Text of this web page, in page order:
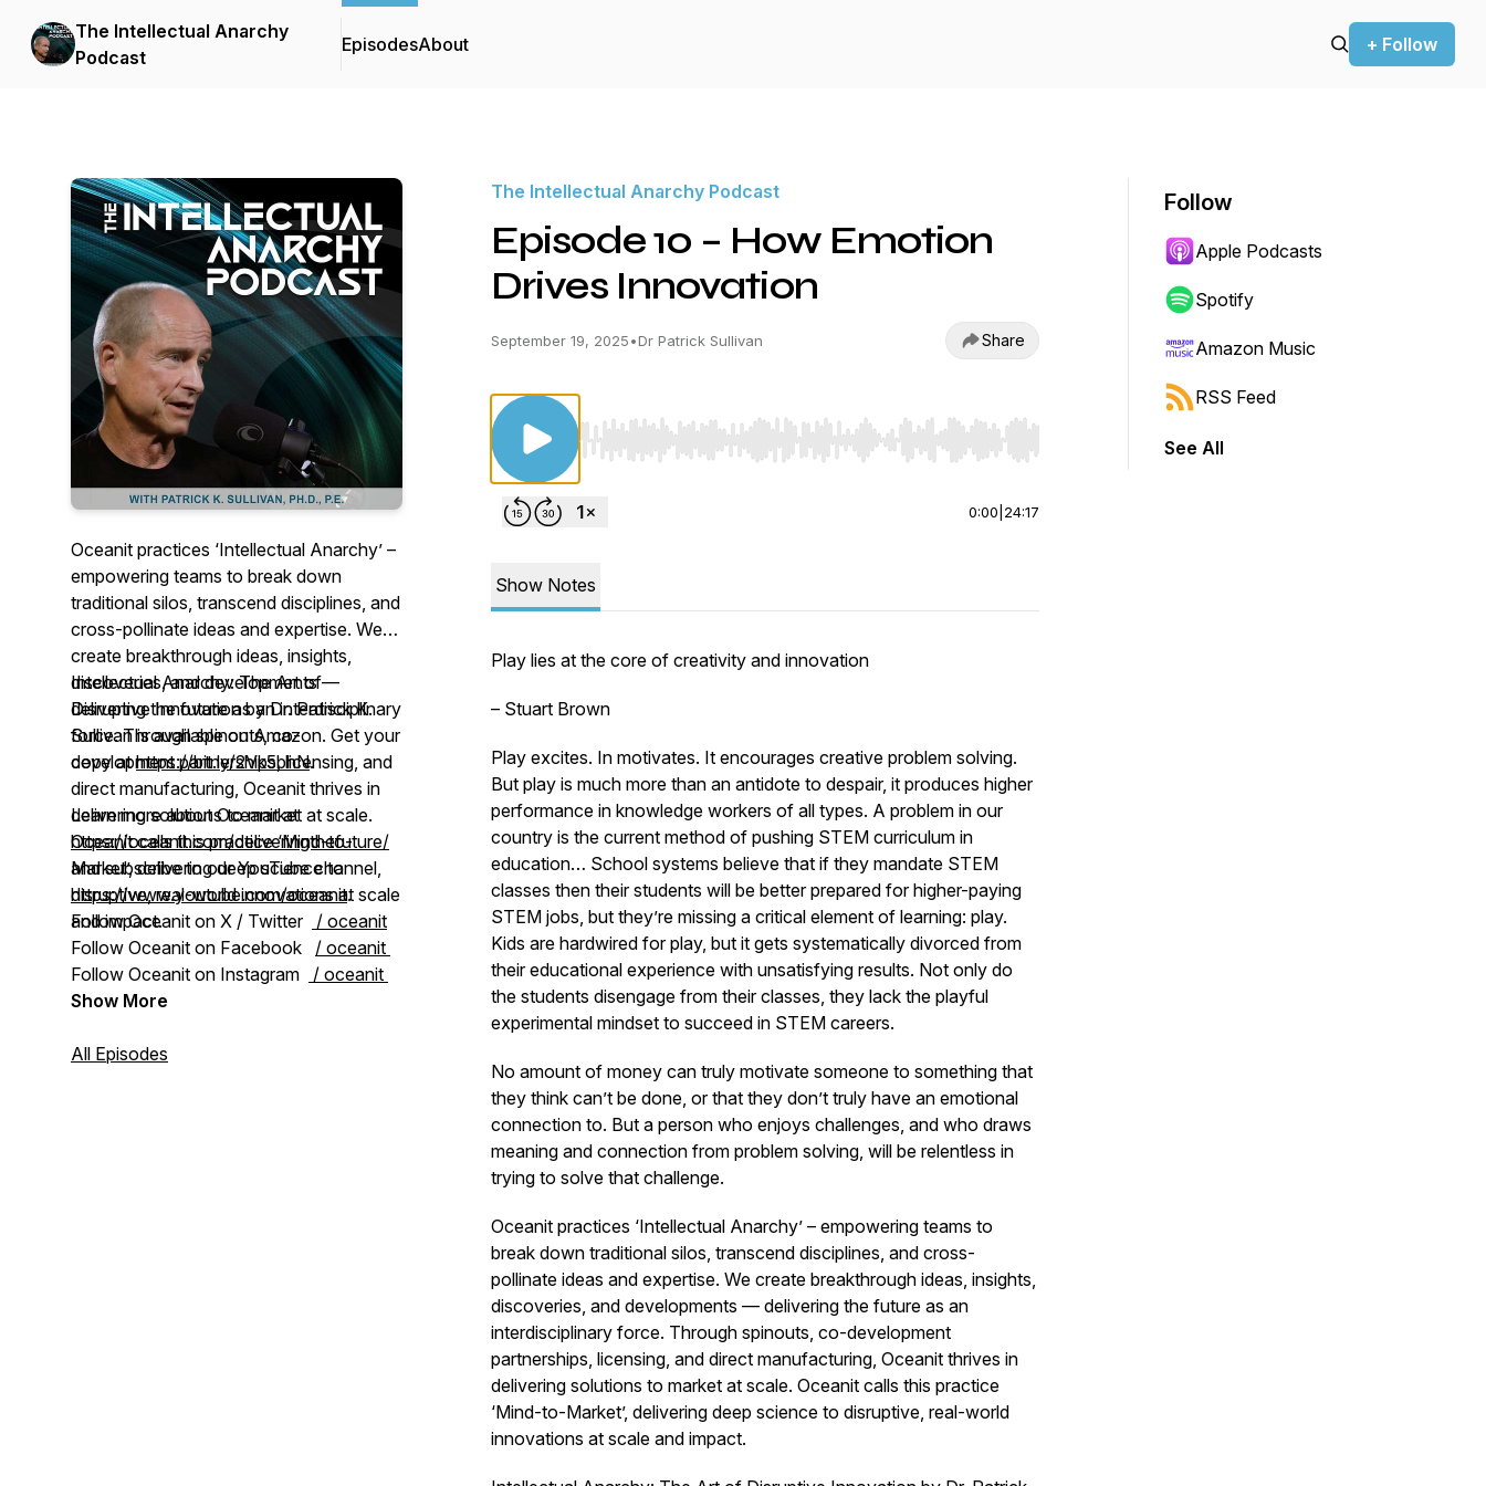
The Intellectual Anarchy
Podcast
EpisodesAbout + Follow
Oceanit practices ‘Intellectual Anarchy’ –
empowering teams to break down
traditional silos, transcend disciplines, and
cross-pollinate ideas and expertise. We
create breakthrough ideas, insights,
discoveries, and developments —
delivering the future as an interdisciplinary
force. Through spinouts, co-
development partnerships, licensing, and
direct manufacturing, Oceanit thrives in
delivering solutions to market at scale.
Oceanit calls this practice ‘Mind-to-
Market’, delivering deep science to
disruptive, real-world innovations at scale
and impact.
Intellectual Anarchy: The Art of
Disruptive Innovation by Dr. Patrick K.
Sullivan is available on Amazon. Get your
copy athttps://bit.ly/2Vk5bhN.
Learn more about Oceanit at
https://oceanit.com/deliveringthefuture/
and subscribe to our YouTube channel,
https://www.youtube.com/oceanit.
Follow Oceanit on X / Twitter / oceanit
Follow Oceanit on Facebook / oceanit
Follow Oceanit on Instagram
/ oceanit
Show More
All Episodes
The Intellectual Anarchy Podcast
Episode 10 – How Emotion
Drives Innovation
September 19, 2025•Dr Patrick Sullivan Share
Use Left/Right to seek, Home/End to jump to start or end. Hold shift to jump forward or backward.
0:00 24:17
Show Notes
Play lies at the core of creativity and innovation
– Stuart Brown
Play excites. In motivates. It encourages creative problem solving.
But play is much more than an antidote to despair, it produces higher
performance in knowledge workers of all types. A problem in our
country is the current method of pushing STEM curriculum in
education… School systems believe that if they mandate STEM
classes then their students will be better prepared for higher-paying
STEM jobs, but they’re missing a critical element of learning: play.
Kids are hardwired for play, but it gets systematically divorced from
their educational experience with unsatisfying results. Not only do
the students disengage from their classes, they lack the playful
experimental mindset to succeed in STEM careers.
No amount of money can truly motivate someone to something that
they think can’t be done, or that they don’t truly have an emotional
connection to. But a person who enjoys challenges, and who draws
meaning and connection from problem solving, will be relentless in
trying to solve that challenge.
Oceanit practices ‘Intellectual Anarchy’ – empowering teams to
break down traditional silos, transcend disciplines, and cross-
pollinate ideas and expertise. We create breakthrough ideas, insights,
discoveries, and developments — delivering the future as an
interdisciplinary force. Through spinouts, co-development
partnerships, licensing, and direct manufacturing, Oceanit thrives in
delivering solutions to market at scale. Oceanit calls this practice
‘Mind-to-Market’, delivering deep science to disruptive, real-world
innovations at scale and impact.
Follow
Apple Podcasts
Spotify
Amazon Music
RSS Feed
See All